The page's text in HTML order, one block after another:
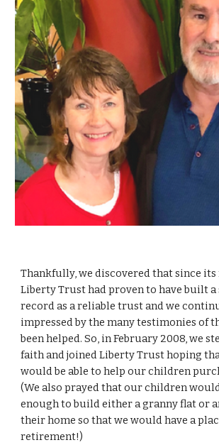
Thankfully, we discovered that since
Liberty Trust had proven to have built
record as a reliable trust and we
impressed by the many testimonies of
been helped. So, in February 2008, we
faith and joined Liberty Trust hoping
would be able to help our children
(We also prayed that our children
enough to build either a granny flat or
their home so that we would have a
retirement!)